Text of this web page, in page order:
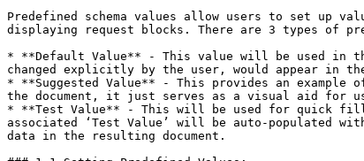
Predefined schema values allow users to set up
displaying request blocks. There are 3 types of
* **Default Value** - This value will be used in
changed explicitly by the user, would appear in
* **Suggested Value** - This provides an
the document, it just serves as a visual aid for
* **Test Value** - This will be used for quick
associated ‘Test Value’ will be auto-populated
data in the resulting document.